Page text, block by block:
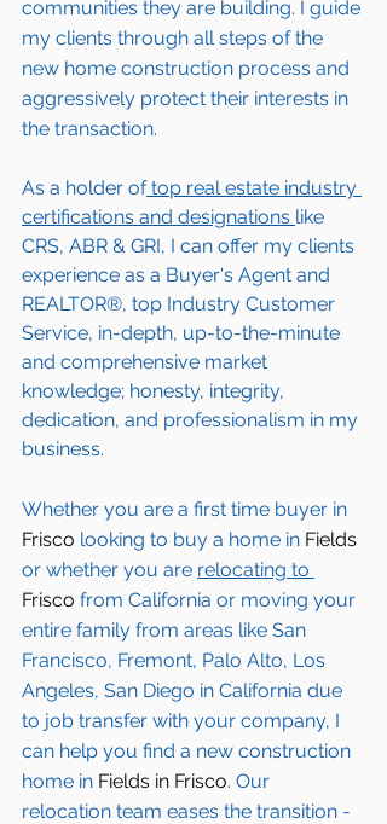
communities they are building. I guide
my clients through all steps of the
new home construction process and
aggressively protect their interests in
the transaction.
As a holder of top real estate industry
certifications and designations like
CRS, ABR & GRI, I can offer my clients
experience as a Buyer's Agent and
REALTOR®, top Industry Customer
Service, in-depth, up-to-the-minute
and comprehensive market
knowledge; honesty, integrity,
dedication, and professionalism in my
business.
Whether you are a first time buyer in
Frisco looking to buy a home in Fields
or whether you are relocating to
Frisco from California or moving your
entire family from areas like San
Francisco, Fremont, Palo Alto, Los
Angeles, San Diego in California due
to job transfer with your company, I
can help you find a new construction
home in Fields in Frisco. Our
relocation team eases the transition -